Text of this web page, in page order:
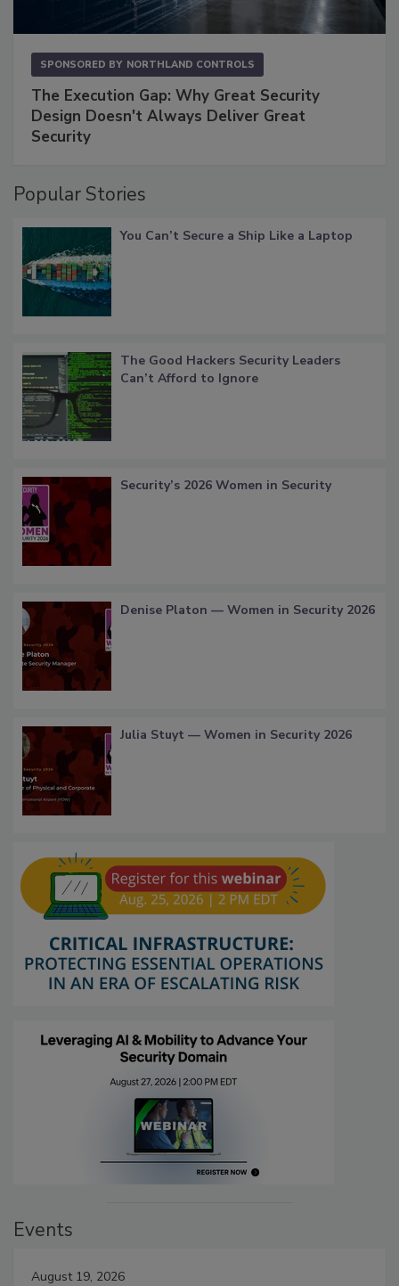
SPONSORED BY NORTHLAND CONTROLS
The Execution Gap: Why Great Security
Design Doesn't Always Deliver Great
Security
Popular Stories
You Can’t Secure a Ship Like a Laptop
The Good Hackers Security Leaders
Can’t Afford to Ignore
Security’s 2026 Women in Security
Denise Platon — Women in Security 2026
Julia Stuyt — Women in Security 2026
Events
August 19, 2026